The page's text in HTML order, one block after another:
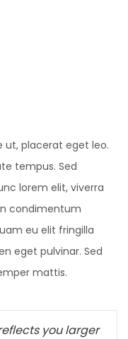
ut, placerat eget leo.
tempus. Sed
lorem elit, viverra
condimentum
eu elit fringilla
eget pulvinar. Sed
mattis.
you larger